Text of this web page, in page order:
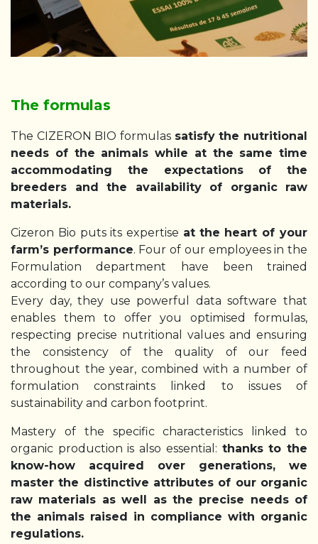
The formulas
The CIZERON BIO formulas satisfy the nutritional
needs of the animals while at the same time
accommodating the expectations of the
breeders and the availability of organic raw
materials.
Cizeron Bio puts its expertise at the heart of your
farm’s performance. Four of our employees in the
Formulation department have been trained
according to our company’s values.
Every day, they use powerful data software that
enables them to offer you optimised formulas,
respecting precise nutritional values and ensuring
the consistency of the quality of our feed
throughout the year, combined with a number of
formulation constraints linked to issues of
sustainability and carbon footprint.
Mastery of the specific characteristics linked to
organic production is also essential: thanks to the
know-how acquired over generations, we
master the distinctive attributes of our organic
raw materials as well as the precise needs of
the animals raised in compliance with organic
regulations.